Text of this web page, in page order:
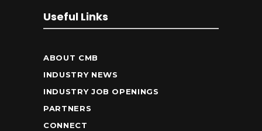
Useful Links
ABOUT CMB
INDUSTRY NEWS
INDUSTRY JOB OPENINGS
PARTNERS
CONNECT